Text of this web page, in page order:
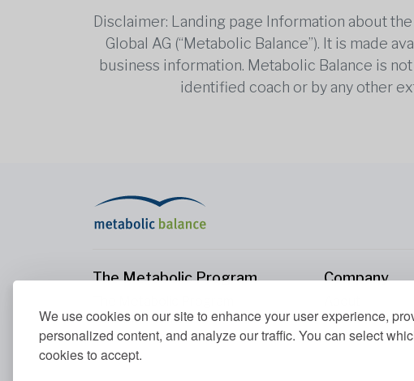
We use cookies on our site to enhance your user experience,
personalized content, and analyze our traffic. You can select
cookies to accept.
Disclaimer: Landing page Information about
Global AG (“Metabolic Balance”). It is made
business information. Metabolic Balance is
identified coach or by any other
The Metabolic Program
Your Metabolism
Our Nutrition Principles
Blood Values
Company
Contact Us